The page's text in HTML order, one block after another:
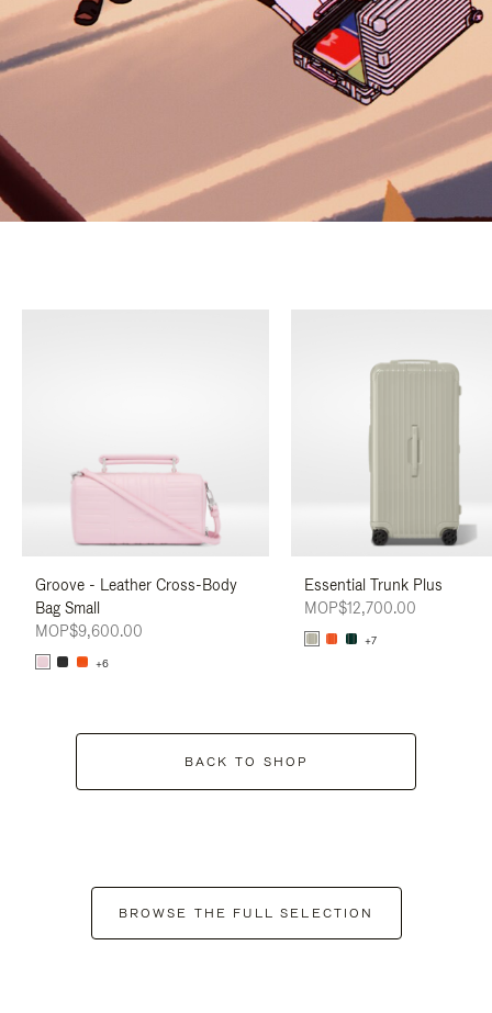
Groove - Leather Cross-Body
Bag Small
MOP$9,600.00
+6
Essential Trunk Plus
MOP$12,700.00
+7
BACK TO SHOP
BROWSE THE FULL SELECTION